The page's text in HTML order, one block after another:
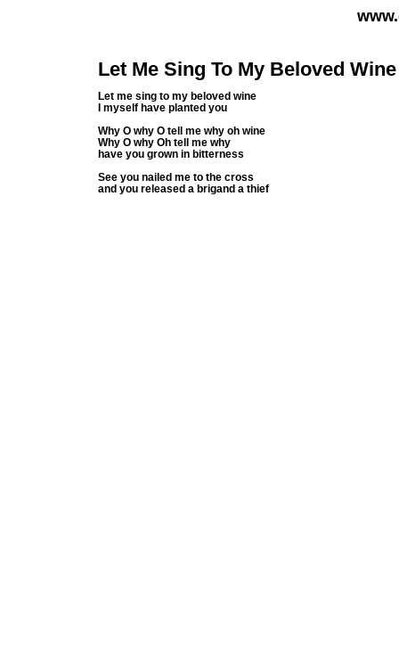
Let Me Sing To My Beloved Wine
Let me sing to my beloved wine
I myself have planted you
Why O why O tell me why oh wine
Why O why Oh tell me why
have you grown in bitterness
See you nailed me to the cross
and you released a brigand a thief